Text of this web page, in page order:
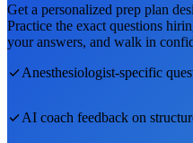
Get a personalized prep plan
Practice the exact questions
your answers, and walk in
Anesthesiologist-specific
AI coach feedback on